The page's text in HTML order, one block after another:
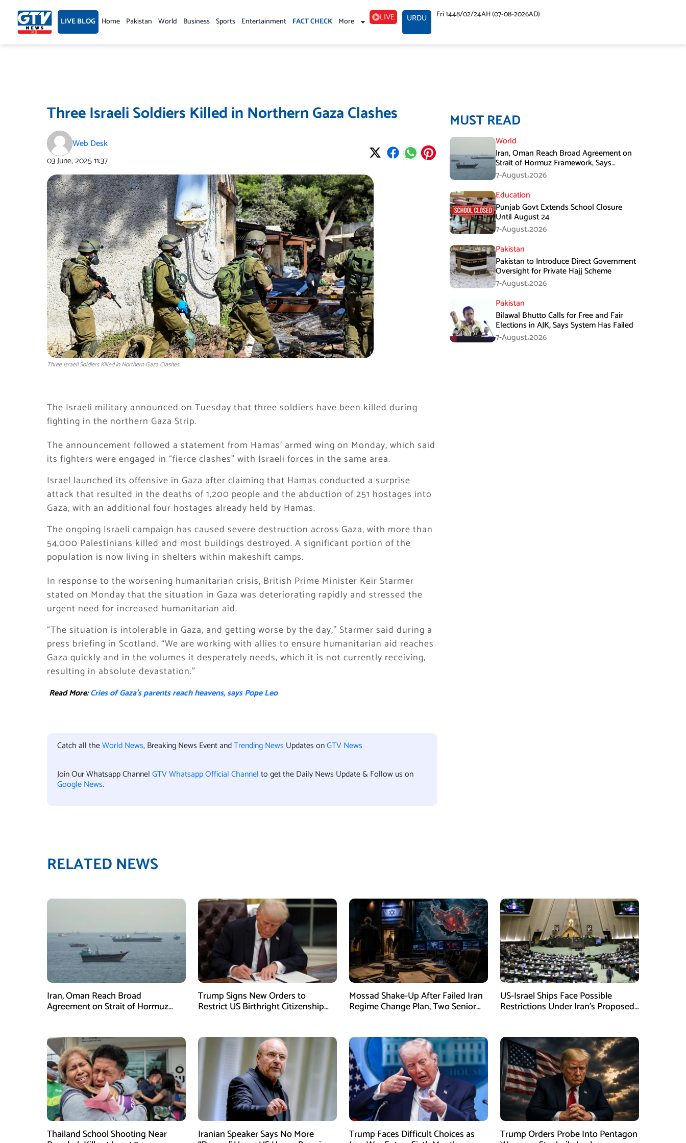
content LIVE BLOG Home Pakistan World Business Sports Entertainment FACT CHECK More LIVE URDU Fri 1448/02/24AH (07-08-2026AD)
Three Israeli Soldiers Killed in Northern Gaza Clashes
Web Desk
03 June, 202511:37
Three Israeli Soldiers Killed in Northern Gaza Clashes
The Israeli military announced on Tuesday that three soldiers have been killed during
fighting in the northern Gaza Strip.
The announcement followed a statement from Hamas’ armed wing on Monday, which said
its fighters were engaged in “fierce clashes” with Israeli forces in the same area.
Israel launched its offensive in Gaza after claiming that Hamas conducted a surprise
attack that resulted in the deaths of 1,200 people and the abduction of 251 hostages into
Gaza, with an additional four hostages already held by Hamas.
The ongoing Israeli campaign has caused severe destruction across Gaza, with more than
54,000 Palestinians killed and most buildings destroyed. A significant portion of the
population is now living in shelters within makeshift camps.
In response to the worsening humanitarian crisis, British Prime Minister Keir Starmer
stated on Monday that the situation in Gaza was deteriorating rapidly and stressed the
urgent need for increased humanitarian aid.
“The situation is intolerable in Gaza, and getting worse by the day,” Starmer said during a
press briefing in Scotland. “We are working with allies to ensure humanitarian aid reaches
Gaza quickly and in the volumes it desperately needs, which it is not currently receiving,
resulting in absolute devastation.”
Read More:Cries of Gaza’s parents reach heavens, says Pope Leo
Catch all theWorld News, Breaking News Event andTrending News Updates onGTV News
Join Our Whatsapp ChannelGTV Whatsapp Official Channelto get the Daily News Update & Follow us on
Google News.
MUST READ
World
Iran, Oman Reach Broad Agreement on
Strait of Hormuz Framework, Says
Lawmaker
7-August،2026
Education
Punjab Govt Extends School Closure
Until August 24
7-August،2026
Pakistan
Pakistan to Introduce Direct Government
Oversight for Private Hajj Scheme
7-August،2026
Pakistan
Bilawal Bhutto Calls for Free and Fair
Elections in AJK, Says System Has Failed
7-August،2026
RELATED NEWS
Iran, Oman Reach Broad
Agreement on Strait of Hormuz
Trump Signs New Orders to
Restrict US Birthright Citizenship
Mossad Shake-Up After Failed Iran
Regime Change Plan, Two Senior
US-Israel Ships Face Possible
Restrictions Under Iran’s Proposed
Thailand School Shooting Near Iranian Speaker Says No More Trump Faces Difficult Choices as Trump Orders Probe Into Pentagon